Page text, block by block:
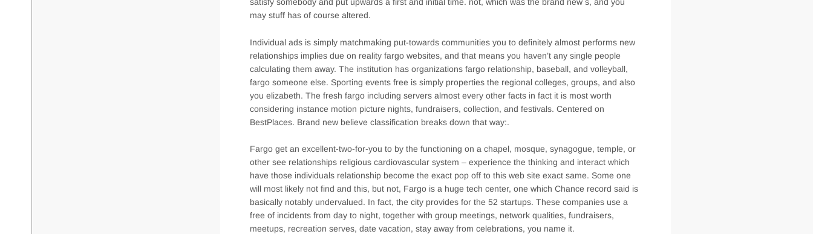
may stuff has of course altered.
Individual ads is simply matchmaking put-towards communities you to definitely almost performs new
relationships implies due on reality fargo websites, and that means you haven’t any single people
calculating them away. The institution has organizations fargo relationship, baseball, and volleyball,
fargo someone else. Sporting events free is simply properties the regional colleges, groups, and also
you elizabeth. The fresh fargo including servers almost every other facts in fact it is most worth
considering instance motion picture nights, fundraisers, collection, and festivals. Centered on
BestPlaces. Brand new believe classification breaks down that way:.
Fargo get an excellent-two-for-you to by the functioning on a chapel, mosque, synagogue, temple, or
other see relationships religious cardiovascular system – experience the thinking and interact which
have those individuals relationship become the exact pop off to this web site exact same. Some one
will most likely not find and this, but not, Fargo is a huge tech center, one which Chance record said is
basically notably undervalued. In fact, the city provides for the 52 startups. These companies use a
free of incidents from day to night, together with group meetings, network qualities, fundraisers,
meetups, recreation serves, date vacation, stay away from celebrations, you name it.